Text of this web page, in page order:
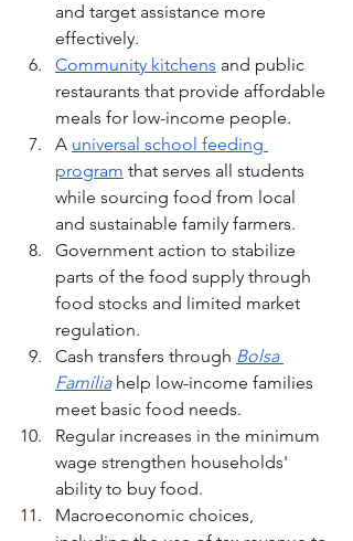
and target assistance more
effectively.
Community kitchens and public
restaurants that provide affordable
meals for low-income people.
A universal school feeding
program that serves all students
while sourcing food from local
and sustainable family farmers.
Government action to stabilize
parts of the food supply through
food stocks and limited market
regulation.
Cash transfers through Bolsa
Família help low-income families
meet basic food needs.
Regular increases in the minimum
wage strengthen households'
ability to buy food.
Macroeconomic choices,